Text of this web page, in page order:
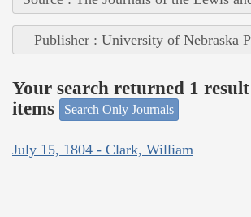
Publisher : University of Nebraska
Your search returned 1
items
Search Only Journals
July 15, 1804 - Clark, William